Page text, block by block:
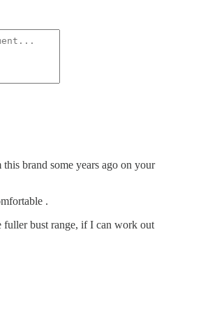
brand some years ago on your
.
fuller bust range, if I can work out